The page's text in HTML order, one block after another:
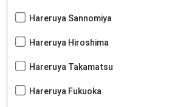
Hareruya Sannomiya
Hareruya Hiroshima
Hareruya Takamatsu
Hareruya Fukuoka